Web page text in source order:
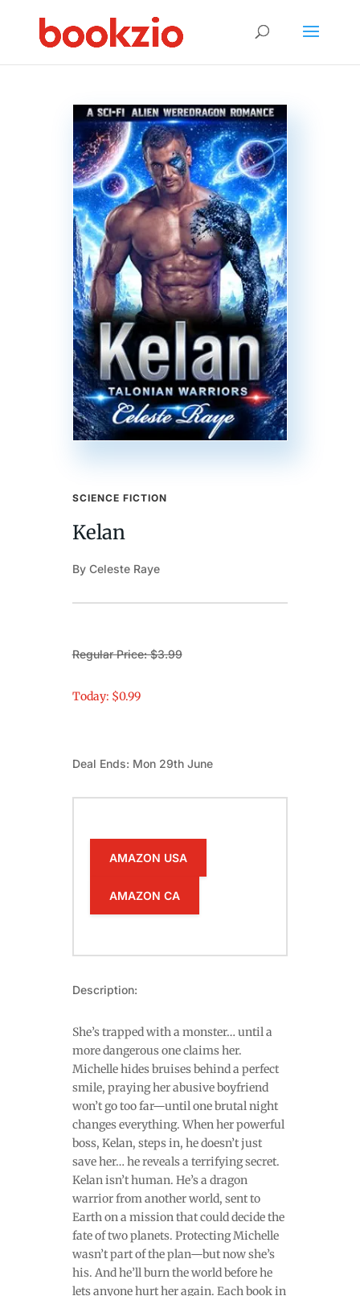
SCIENCE FICTION
Kelan
By Celeste Raye
Regular Price: $3.99
Today: $0.99
Deal Ends: Mon 29th June
AMAZON USA
AMAZON CA
Description:
She’s trapped with a monster… until a
more dangerous one claims her.
Michelle hides bruises behind a perfect
smile, praying her abusive boyfriend
won’t go too far—until one brutal night
changes everything. When her powerful
boss, Kelan, steps in, he doesn’t just
save her… he reveals a terrifying secret.
Kelan isn’t human. He’s a dragon
warrior from another world, sent to
Earth on a mission that could decide the
fate of two planets. Protecting Michelle
wasn’t part of the plan—but now she’s
his. And he’ll burn the world before he
lets anyone hurt her again. Each book in